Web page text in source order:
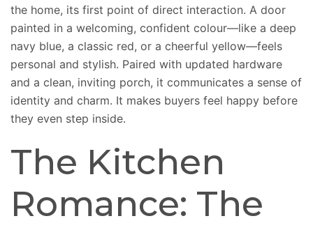
the home, its first point of direct interaction. A door
painted in a welcoming, confident colour—like a deep
navy blue, a classic red, or a cheerful yellow—feels
personal and stylish. Paired with updated hardware
and a clean, inviting porch, it communicates a sense of
identity and charm. It makes buyers feel happy before
they even step inside.
The Kitchen
Romance: The